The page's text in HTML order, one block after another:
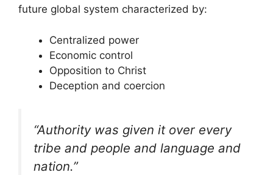
future global system characterized by:
Centralized power
Economic control
Opposition to Christ
Deception and coercion
“Authority was given it over every
tribe and people and language and
nation.”